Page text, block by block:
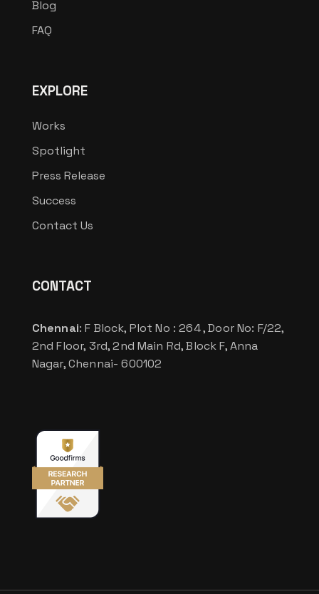
Blog
FAQ
EXPLORE
Works
Spotlight
Press Release
Success
Contact Us
CONTACT
Chennai: F Block, Plot No : 264 , Door No: F/22,
2nd Floor, 3rd, 2nd Main Rd, Block F, Anna
Nagar, Chennai- 600102